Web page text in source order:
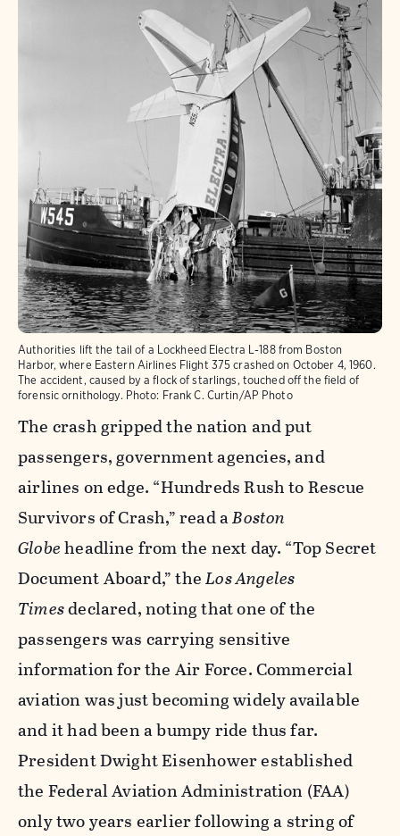
Authorities lift the tail of a Lockheed Electra L-188 from Boston
Harbor, where Eastern Airlines Flight 375 crashed on October 4, 1960.
The accident, caused by a flock of starlings, touched off the field of
forensic ornithology. Photo: Frank C. Curtin/AP Photo
The crash gripped the nation and put
passengers, government agencies, and
airlines on edge. “Hundreds Rush to Rescue
Survivors of Crash,” read aBoston
Globeheadline from the next day. “Top Secret
Document Aboard,” theLos Angeles
Timesdeclared, noting that one of the
passengers was carrying sensitive
information for the Air Force. Commercial
aviation was just becoming widely available
and it had been a bumpy ride thus far.
President Dwight Eisenhower established
the Federal Aviation Administration (FAA)
only two years earlier following a string of